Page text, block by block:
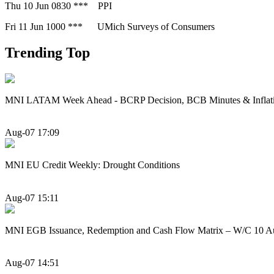
Thu 10 Jun 0830 *** PPI
Fri 11 Jun 1000 *** UMich Surveys of Consumers
Trending Top
MNI LATAM Week Ahead - BCRP Decision, BCB Minutes &
Aug-07 17:09
MNI EU Credit Weekly: Drought Conditions
Aug-07 15:11
MNI EGB Issuance, Redemption and Cash Flow Matrix – W/C 10
Aug-07 14:51